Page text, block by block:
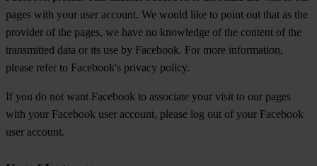
pages with your user account. We would like to point out that as the
provider of the pages, we have no knowledge of the content of the
transmitted data or its use by Facebook. For more information,
please refer to Facebook's privacy policy.
If you do not want Facebook to associate your visit to our pages
with your Facebook user account, please log out of your Facebook
user account.